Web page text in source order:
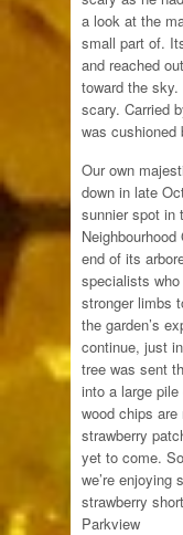
a look at the
small part of.
and reached
toward the
scary. Carried
was cushioned
Our own
down in late
sunnier spot in
end of its
specialists
stronger limbs
the garden’s
continue, just
tree was sent
into a large
wood chips
strawberry
yet to come.
we’re enjoying
strawberry
Parkview